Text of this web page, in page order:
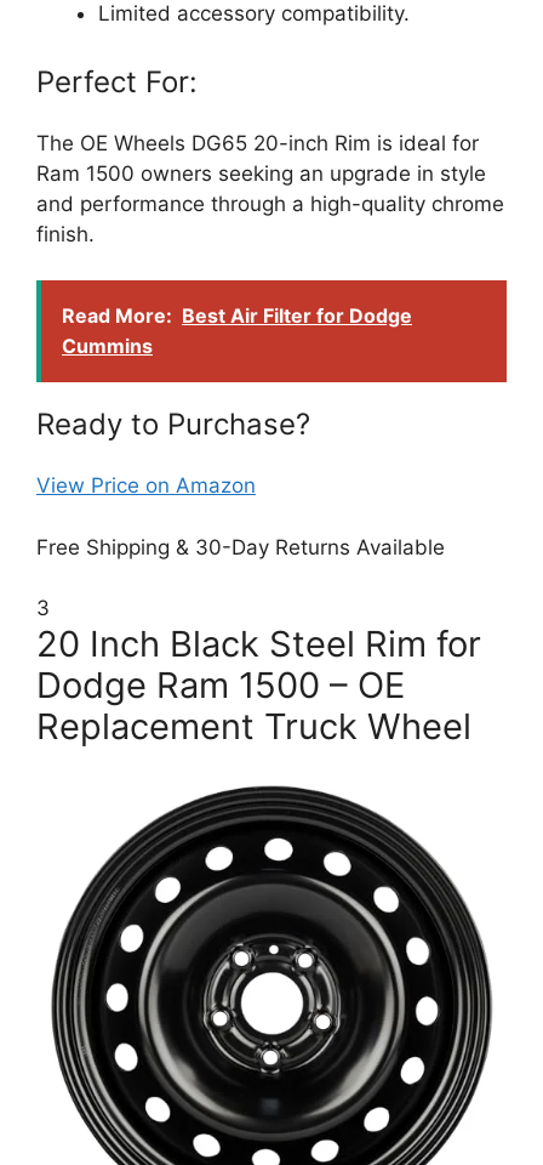
Limited accessory compatibility.
Perfect For:
The OE Wheels DG65 20-inch Rim is ideal for
Ram 1500 owners seeking an upgrade in style
and performance through a high-quality chrome
finish.
Read More: Best Air Filter for Dodge
Cummins
Ready to Purchase?
View Price on Amazon
Free Shipping & 30-Day Returns Available
3
20 Inch Black Steel Rim for
Dodge Ram 1500 – OE
Replacement Truck Wheel